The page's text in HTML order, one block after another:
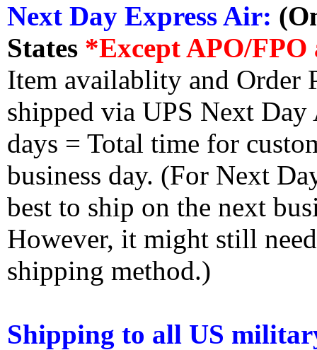
Next Day Express Air:
States *Except APO/FPO
Item availablity and Order
shipped via UPS Next
days = Total time for
business day. (For Next
best to ship on the next
However, it might still
shipping method.)
Shipping to all US